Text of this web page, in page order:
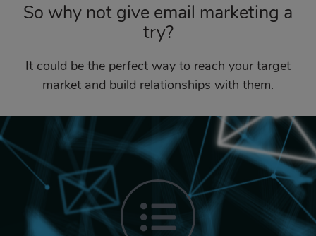
So why not give email marketing a
try?
It could be the perfect way to reach your target
market and build relationships with them.